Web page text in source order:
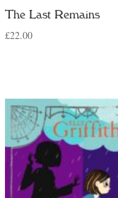
The Last Remains
£22.00